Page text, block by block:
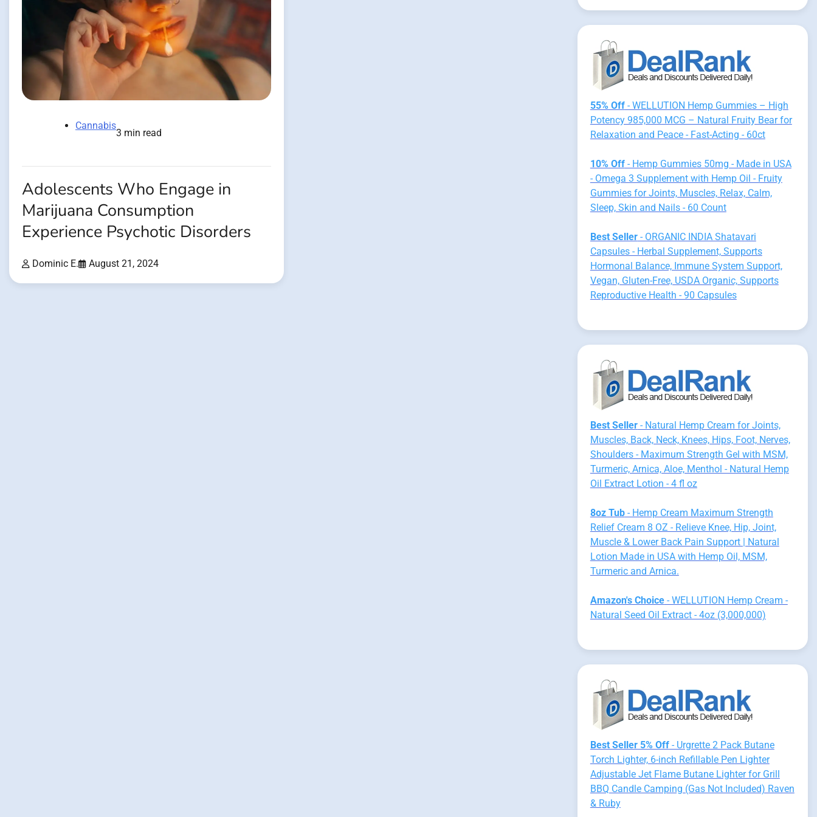
Cannabis
3 min read
Adolescents Who Engage in
Marijuana Consumption
Experience Psychotic Disorders
Dominic E. August 21, 2024
55% Off- WELLUTION Hemp Gummies – High
Potency 985,000 MCG – Natural Fruity Bear for
Relaxation and Peace - Fast-Acting - 60ct
10% Off- Hemp Gummies 50mg - Made in USA
- Omega 3 Supplement with Hemp Oil - Fruity
Gummies for Joints, Muscles, Relax, Calm,
Sleep, Skin and Nails - 60 Count
Best Seller- ORGANIC INDIA Shatavari
Capsules - Herbal Supplement, Supports
Hormonal Balance, Immune System Support,
Vegan, Gluten-Free, USDA Organic, Supports
Reproductive Health - 90 Capsules
Best Seller- Natural Hemp Cream for Joints,
Muscles, Back, Neck, Knees, Hips, Foot, Nerves,
Shoulders - Maximum Strength Gel with MSM,
Turmeric, Arnica, Aloe, Menthol - Natural Hemp
Oil Extract Lotion - 4 fl oz
8oz Tub- Hemp Cream Maximum Strength
Relief Cream 8 OZ - Relieve Knee, Hip, Joint,
Muscle & Lower Back Pain Support | Natural
Lotion Made in USA with Hemp Oil, MSM,
Turmeric and Arnica.
Amazon's Choice- WELLUTION Hemp Cream -
Natural Seed Oil Extract - 4oz (3,000,000)
Best Seller 5% Off- Urgrette 2 Pack Butane
Torch Lighter, 6-inch Refillable Pen Lighter
Adjustable Jet Flame Butane Lighter for Grill
BBQ Candle Camping (Gas Not Included) Raven
& Ruby